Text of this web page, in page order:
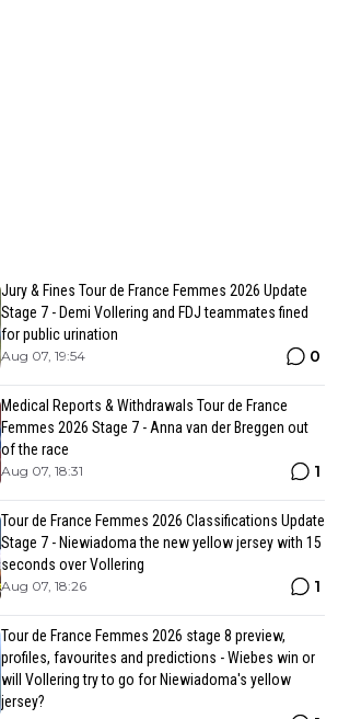
Jury & Fines Tour de France Femmes 2026 Update
Stage 7 - Demi Vollering and FDJ teammates fined
for public urination
Aug 07, 19:54 0
Medical Reports & Withdrawals Tour de France
Femmes 2026 Stage 7 - Anna van der Breggen out
of the race
Aug 07, 18:31 1
Tour de France Femmes 2026 Classifications Update
Stage 7 - Niewiadoma the new yellow jersey with 15
seconds over Vollering
Aug 07, 18:26 1
Tour de France Femmes 2026 stage 8 preview,
profiles, favourites and predictions - Wiebes win or
will Vollering try to go for Niewiadoma's yellow
jersey?